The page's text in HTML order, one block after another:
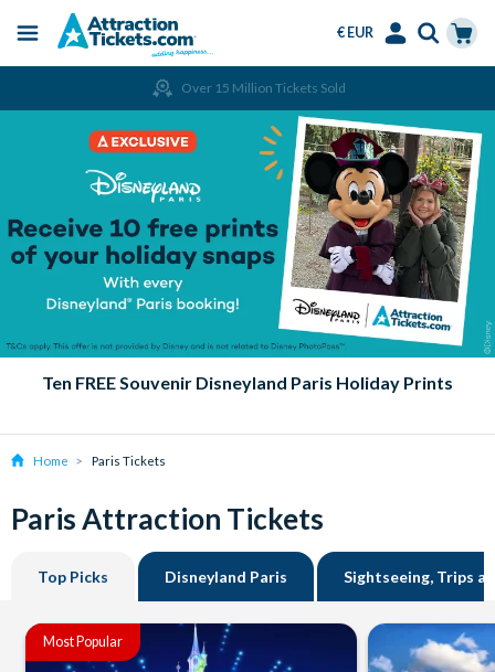
Menu
€ EUR
Over 15 Million Tickets Sold
Ten FREE Souvenir Disneyland Paris Holiday Prints
Home Paris Tickets
Paris Attraction Tickets
Top Picks Disneyland Paris Sightseeing, Trips
Most Popular